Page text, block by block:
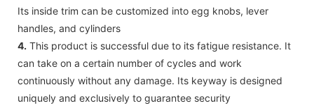
Its inside trim can be customized into egg knobs, lever
handles, and cylinders
4. This product is successful due to its fatigue resistance. It
can take on a certain number of cycles and work
continuously without any damage. Its keyway is designed
uniquely and exclusively to guarantee security